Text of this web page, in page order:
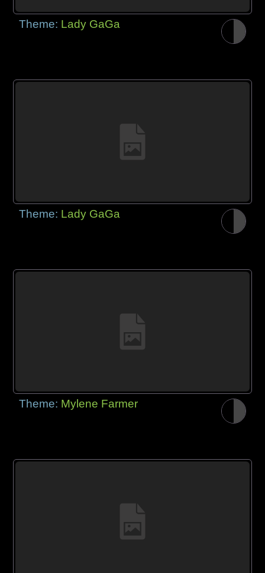
Theme: Lady GaGa
Theme: Lady GaGa
Theme: Mylene Farmer